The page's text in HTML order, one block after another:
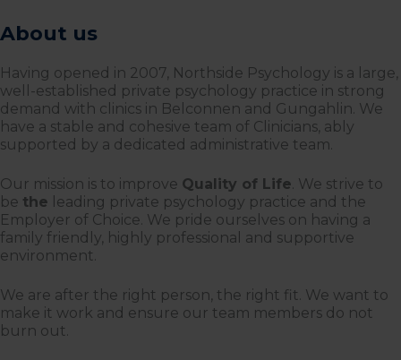
About us
Having opened in 2007, Northside Psychology is a large,
well-established private psychology practice in strong
demand with clinics in Belconnen and Gungahlin. We
have a stable and cohesive team of Clinicians, ably
supported by a dedicated administrative team.
Our mission is to improve Quality of Life . We strive to
be the leading private psychology practice and the
Employer of Choice. We pride ourselves on having a
family friendly, highly professional and supportive
environment.
We are after the right person, the right fit. We want to
make it work and ensure our team members do not
burn out.